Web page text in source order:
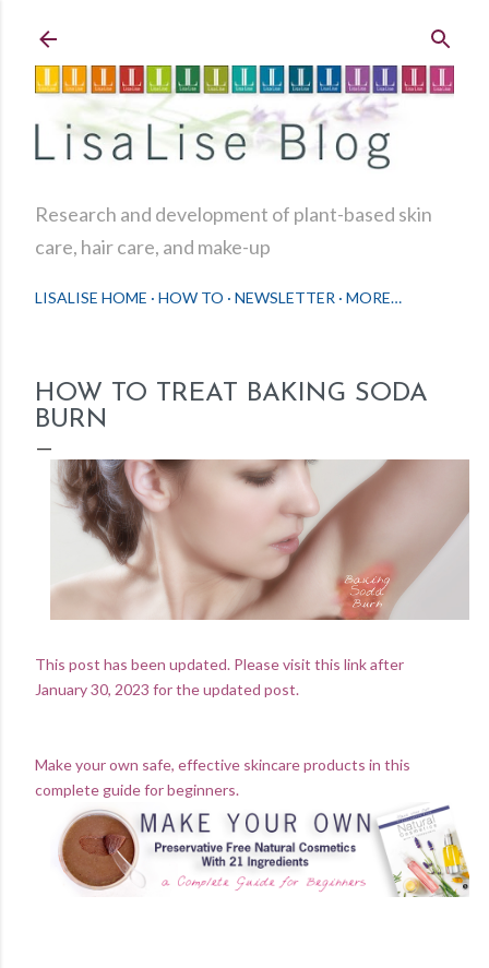
Research and development of plant-based skin
care, hair care, and make-up
LISALISE HOME HOW TO NEWSLETTER MORE…
HOW TO TREAT BAKING SODA
BURN
This post has been updated. Please visit this link after
January 30, 2023 for the updated post.
Make your own safe, effective skincare products in this
complete guide for beginners.